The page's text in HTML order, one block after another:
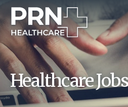
Healthcare